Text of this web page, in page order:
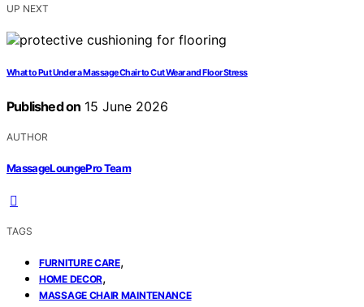
UP NEXT
What to Put Under a Massage Chair to Cut Wear and Floor Stress
Published on 15 June 2026
AUTHOR
MassageLoungePro Team
TAGS
FURNITURE CARE,
HOME DECOR,
MASSAGE CHAIR MAINTENANCE